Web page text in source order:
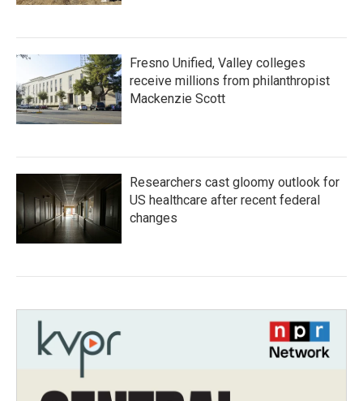
Fresno Unified, Valley colleges
receive millions from philanthropist
Mackenzie Scott
Researchers cast gloomy outlook for
US healthcare after recent federal
changes